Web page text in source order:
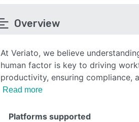
Overview
At Veriato, we believe
human factor is key to driving
productivity, ensuring compliance,
Read more
Platforms supported